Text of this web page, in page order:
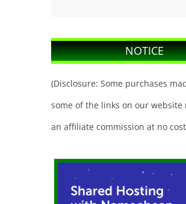
NOTICE
(Disclosure: Some purchases
some of the links on our website
an affiliate commission at no